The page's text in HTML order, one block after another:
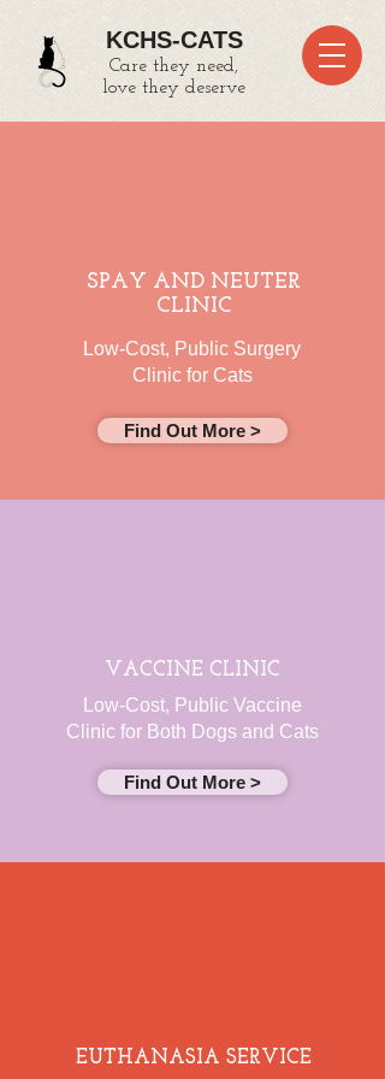
KCHS-CATS
Care they need,
love they deserve
SPAY AND NEUTER
CLINIC
Low-Cost, Public Surgery
Clinic for Cats
Find Out More >
VACCINE CLINIC
Low-Cost, Public Vaccine
Clinic for Both Dogs and Cats
Find Out More >
EUTHANASIA SERVICE